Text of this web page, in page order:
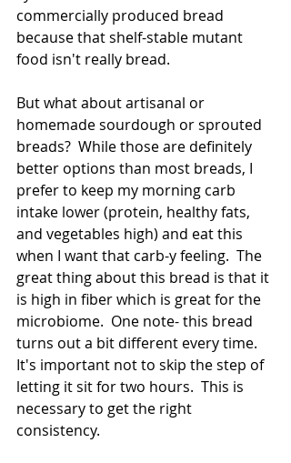
commercially produced bread
because that shelf-stable mutant
food isn't really bread.
But what about artisanal or
homemade sourdough or sprouted
breads?  While those are definitely
better options than most breads, I
prefer to keep my morning carb
intake lower (protein, healthy fats,
and vegetables high) and eat this
when I want that carb-y feeling.  The
great thing about this bread is that it
is high in fiber which is great for the
microbiome.  One note- this bread
turns out a bit different every time.
It's important not to skip the step of
letting it sit for two hours.  This is
necessary to get the right
consistency.